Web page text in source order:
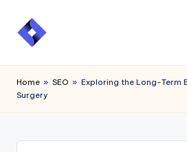
Skip
Home » SEO » Exploring the Long-Term
Surgery